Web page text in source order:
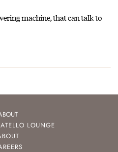
machine, that can talk to
LOUNGE